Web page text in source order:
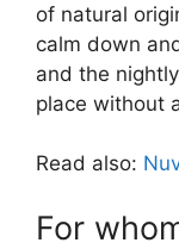
of natural
calm down
and the
place without
Read also:
For